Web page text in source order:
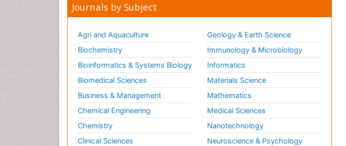
Journals by Subject
Agri and Aquaculture
Biochemistry
Bioinformatics & Systems Biology
Biomedical Sciences
Business & Management
Chemical Engineering
Chemistry
Clinical Sciences
Geology & Earth Science
Immunology & Microbiology
Informatics
Materials Science
Mathematics
Medical Sciences
Nanotechnology
Neuroscience & Psychology